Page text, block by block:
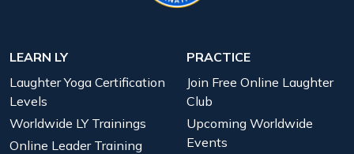
LEARN LY
Laughter Yoga Certification
Levels
Worldwide LY Trainings
Online Leader Training
PRACTICE
Join Free Online Laughter
Club
Upcoming Worldwide
Events